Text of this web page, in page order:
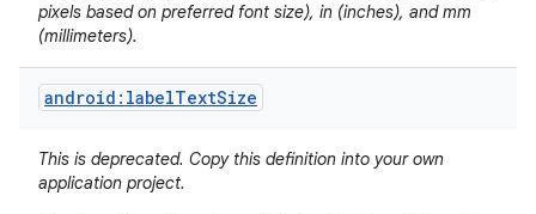
pixels based on preferred font size), in (inches), and mm
(millimeters).
android:labelTextSize
This is deprecated. Copy this definition into your own
application project.